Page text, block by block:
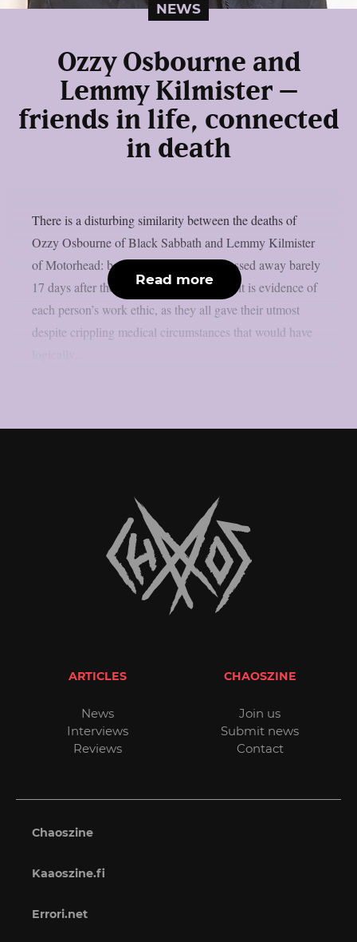
NEWS
Ozzy Osbourne and
Lemmy Kilmister –
friends in life, connected
in death
There is a disturbing similarity between the deaths of
Ozzy Osbourne of Black Sabbath and Lemmy Kilmister
of Motorhead: both iconic performers passed away barely
17 days after their last show. If anything, it is evidence of
each person’s work ethic, as they all gave their utmost
despite crippling medical circumstances that would have
Read more
ARTICLES
News
Interviews
Reviews
CHAOSZINE
Join us
Submit news
Contact
Chaoszine
Kaaoszine.fi
Errori.net